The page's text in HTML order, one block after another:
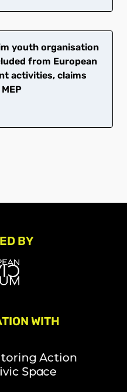
youth organisation
from European
activities, claims
BY
WITH